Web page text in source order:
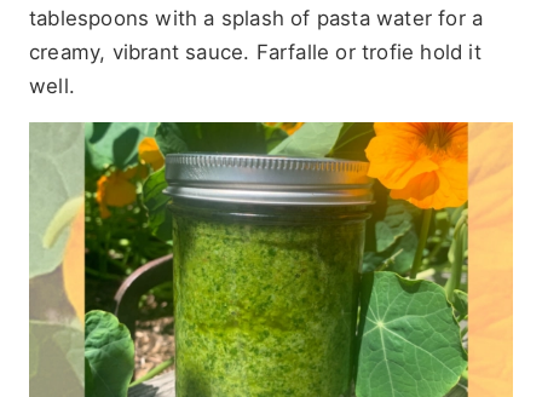
tablespoons with a splash of pasta water for a
creamy, vibrant sauce. Farfalle or trofie hold it
well.